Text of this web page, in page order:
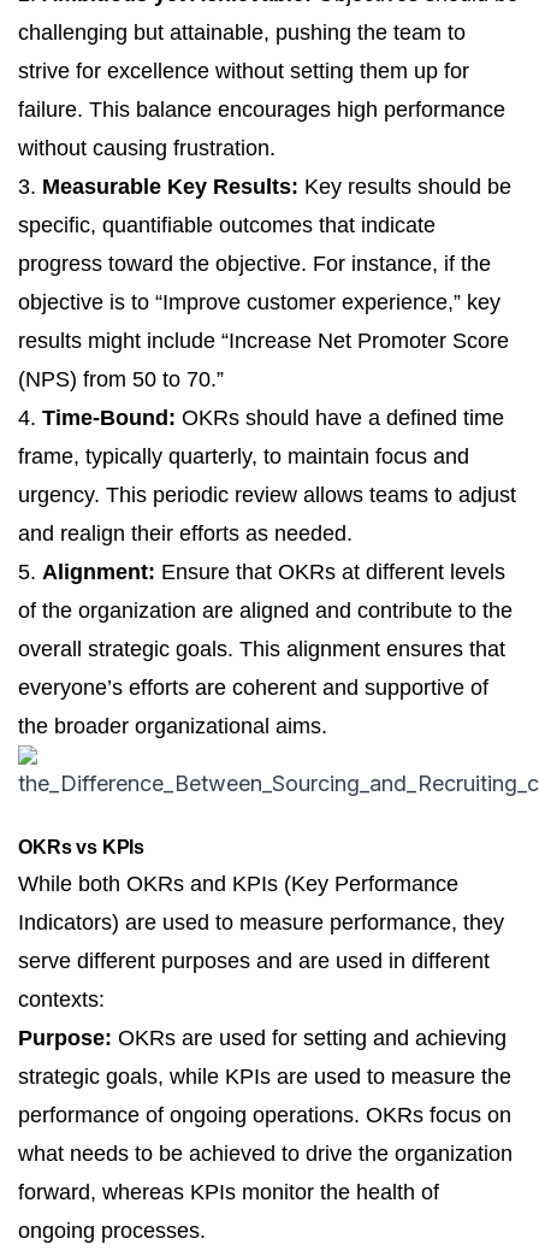
challenging but attainable, pushing the team to
strive for excellence without setting them up for
failure. This balance encourages high performance
without causing frustration.
3. Measurable Key Results: Key results should be
specific, quantifiable outcomes that indicate
progress toward the objective. For instance, if the
objective is to “Improve customer experience,” key
results might include “Increase Net Promoter Score
(NPS) from 50 to 70.”
4. Time-Bound: OKRs should have a defined time
frame, typically quarterly, to maintain focus and
urgency. This periodic review allows teams to adjust
and realign their efforts as needed.
5. Alignment: Ensure that OKRs at different levels
of the organization are aligned and contribute to the
overall strategic goals. This alignment ensures that
everyone’s efforts are coherent and supportive of
the broader organizational aims.
OKRs vs KPIs
While both OKRs and KPIs (Key Performance
Indicators) are used to measure performance, they
serve different purposes and are used in different
contexts:
Purpose: OKRs are used for setting and achieving
strategic goals, while KPIs are used to measure the
performance of ongoing operations. OKRs focus on
what needs to be achieved to drive the organization
forward, whereas KPIs monitor the health of
ongoing processes.